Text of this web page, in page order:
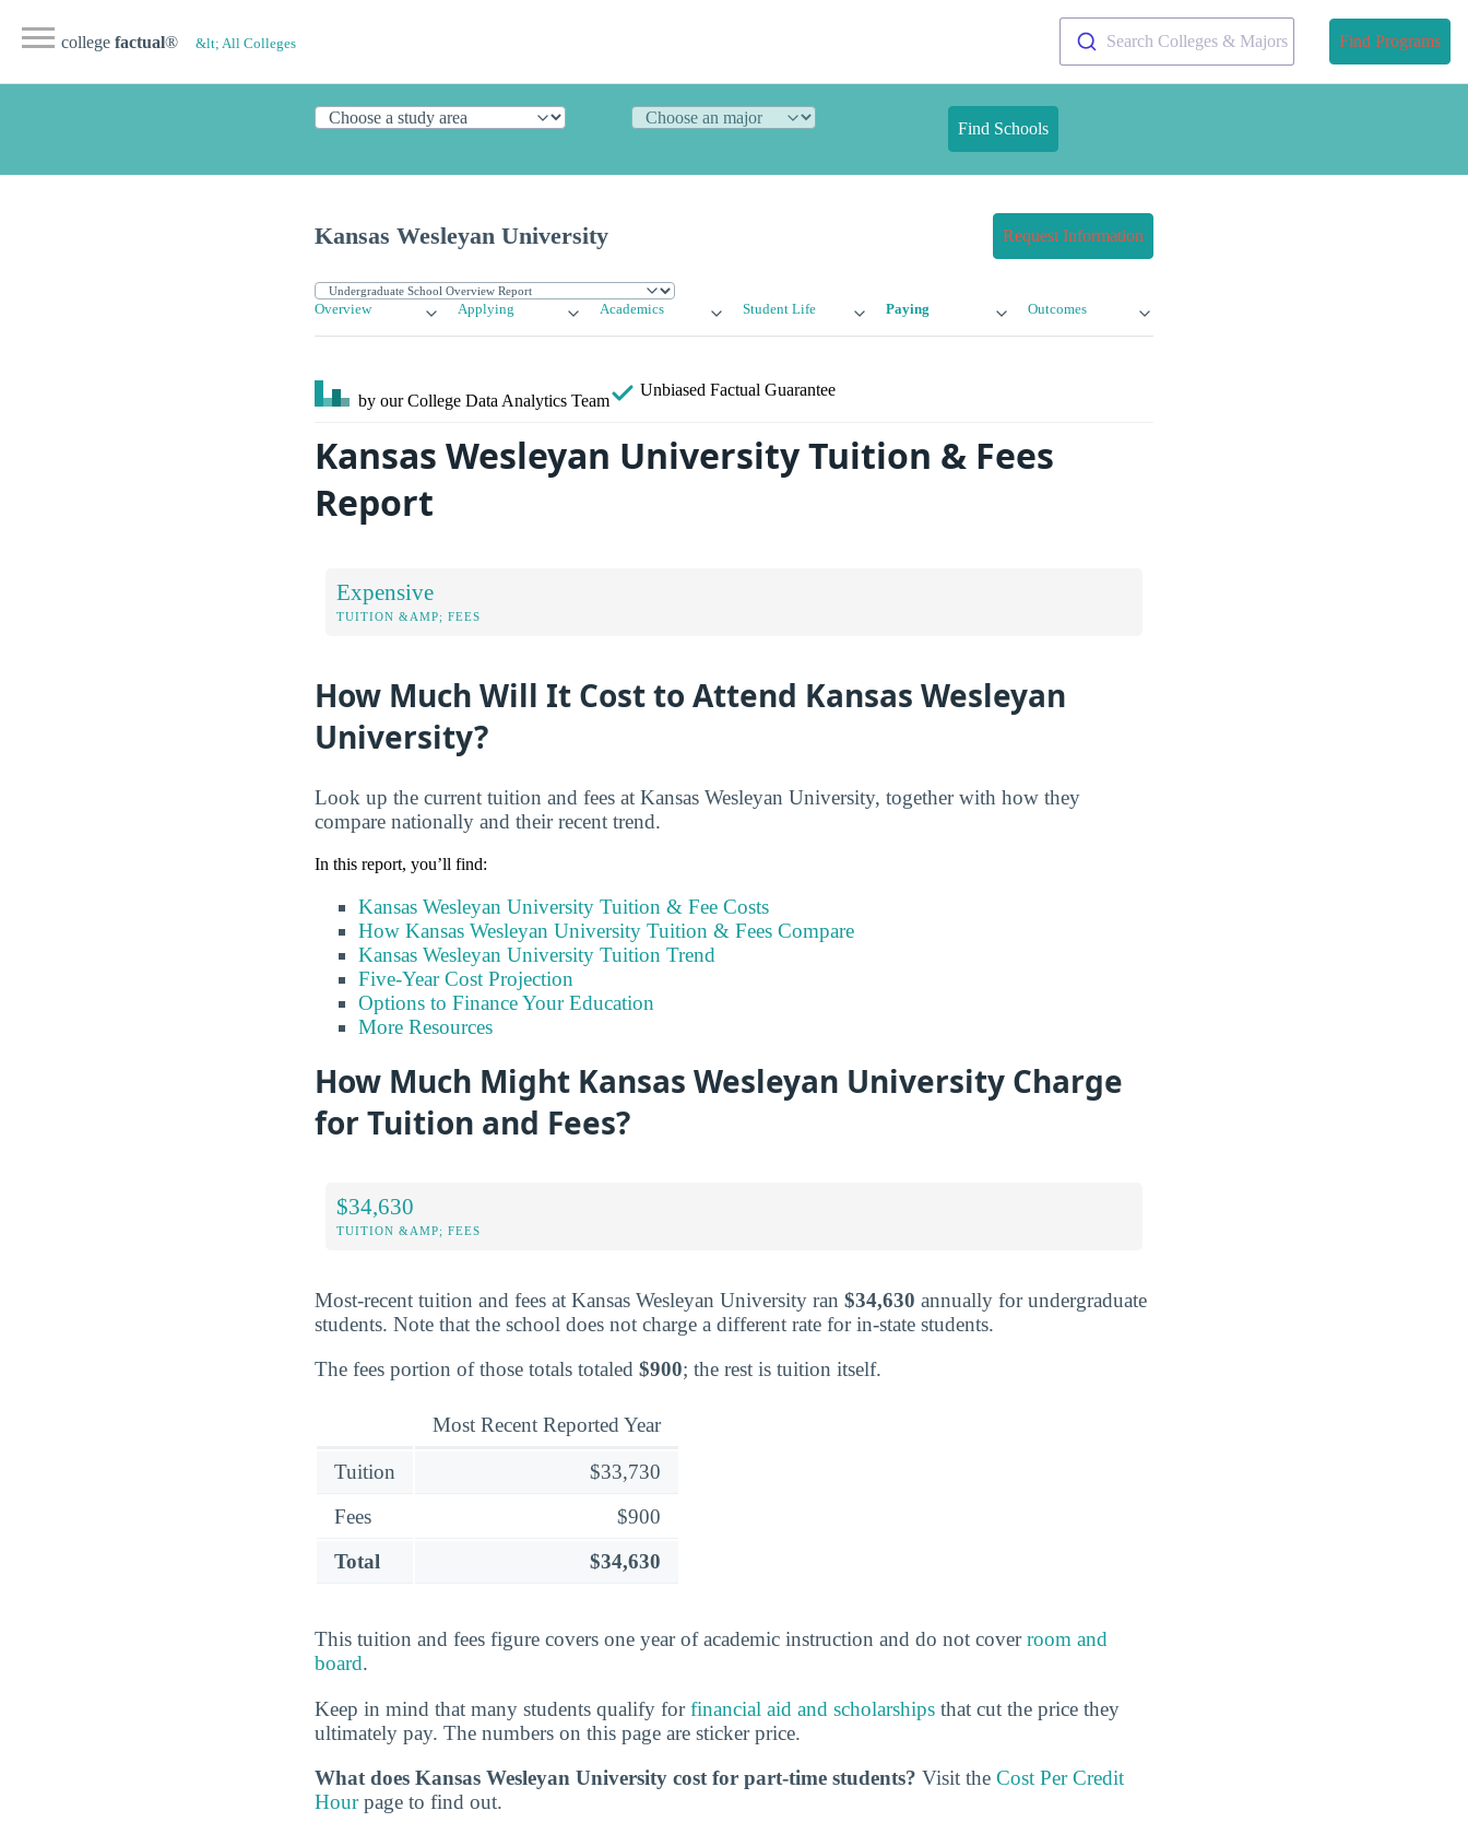
college factual® &lt; All Colleges Search Colleges & Majors Find Programs
Find Schools
Kansas Wesleyan University Request Information
Overview Applying Academics Student Life Paying Outcomes
by our College Data Analytics Team
Unbiased Factual Guarantee
Kansas Wesleyan University Tuition & Fees
Report
Expensive
TUITION &AMP; FEES
How Much Will It Cost to Attend Kansas Wesleyan
University?
Look up the current tuition and fees at Kansas Wesleyan University, together with how they
compare nationally and their recent trend.
In this report, you’ll find:
Kansas Wesleyan University Tuition & Fee Costs
How Kansas Wesleyan University Tuition & Fees Compare
Kansas Wesleyan University Tuition Trend
Five-Year Cost Projection
Options to Finance Your Education
More Resources
How Much Might Kansas Wesleyan University Charge
for Tuition and Fees?
$34,630
TUITION &AMP; FEES
Most-recent tuition and fees at Kansas Wesleyan University ran $34,630 annually for undergraduate
students. Note that the school does not charge a different rate for in-state students.
The fees portion of those totals totaled $900; the rest is tuition itself.
Most Recent Reported Year
Tuition
$33,730
Fees
$900
Total
$34,630
This tuition and fees figure covers one year of academic instruction and do not coverroom and
board.
Keep in mind that many students qualify forfinancial aid and scholarships that cut the price they
ultimately pay. The numbers on this page are sticker price.
What does Kansas Wesleyan University cost for part-time students? Visit the Cost Per Credit
Hourpage to find out.